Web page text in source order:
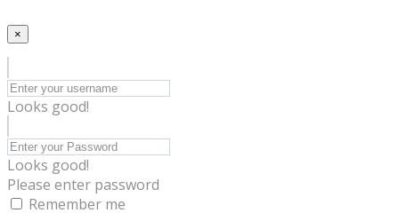
×
Looks good!
Looks good!
Please enter password
Remember me